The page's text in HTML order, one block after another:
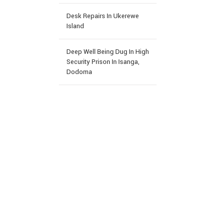
Desk Repairs In Ukerewe
Island
Deep Well Being Dug In High
Security Prison In Isanga,
Dodoma